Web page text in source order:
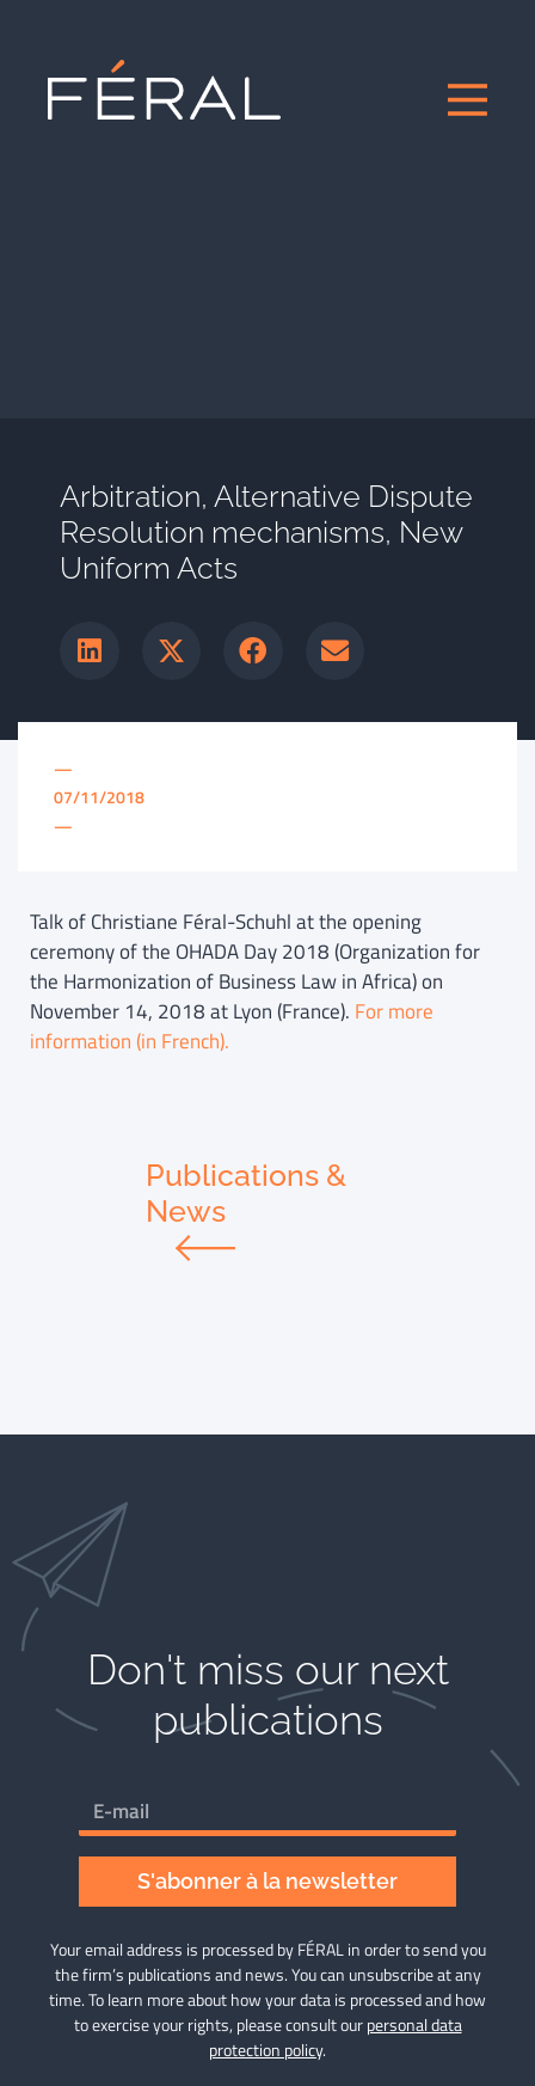
Arbitration, Alternative Dispute
Resolution mechanisms, New
Uniform Acts
—
07/11/2018
—
Talk of Christiane Féral-Schuhl at the opening
ceremony of the OHADA Day 2018 (Organization for
the Harmonization of Business Law in Africa) on
November 14, 2018 at Lyon (France). For more
information (in French).
Publications &
News
Don't miss our next
publications​
S'abonner à la newsletter
Your email address is processed by FÉRAL in order to send you
the firm’s publications and news. You can unsubscribe at any
time. To learn more about how your data is processed and how
to exercise your rights, please consult ourpersonal data
protection policy.